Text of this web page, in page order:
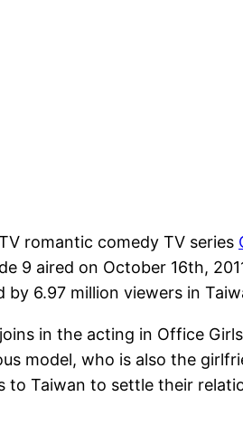
romantic comedy TV series
9 aired on October 16th,
by 6.97 million viewers in
in the acting in Office
model, who is also the
to Taiwan to settle their